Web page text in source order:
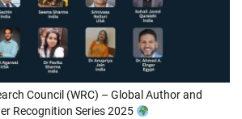
Council (WRC) – Global Author and
Recognition Series 2025